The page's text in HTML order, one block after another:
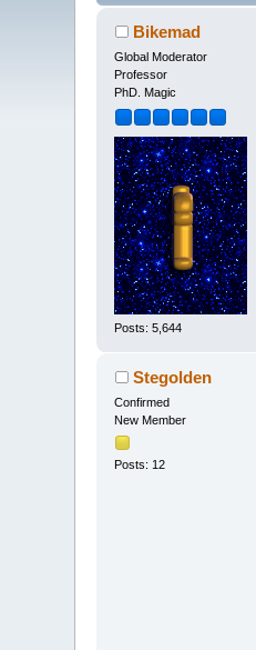
Bikemad
Global Moderator
Professor
PhD. Magic
Posts: 5,644
Stegolden
Confirmed
New Member
Posts: 12